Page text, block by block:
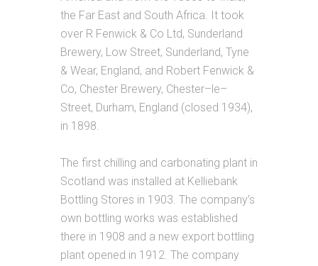
the Far East and South Africa. It took
over R Fenwick & Co Ltd, Sunderland
Brewery, Low Street, Sunderland, Tyne
& Wear, England, and Robert Fenwick &
Co, Chester Brewery, Chester–le–
Street, Durham, England (closed 1934),
in 1898.
The first chilling and carbonating plant in
Scotland was installed at Kelliebank
Bottling Stores in 1903. The company’s
own bottling works was established
there in 1908 and a new export bottling
plant opened in 1912. The company